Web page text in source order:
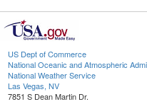
US Dept of Commerce
National Oceanic and Atmospheric
National Weather Service
Las Vegas, NV
7851 S Dean Martin Dr.